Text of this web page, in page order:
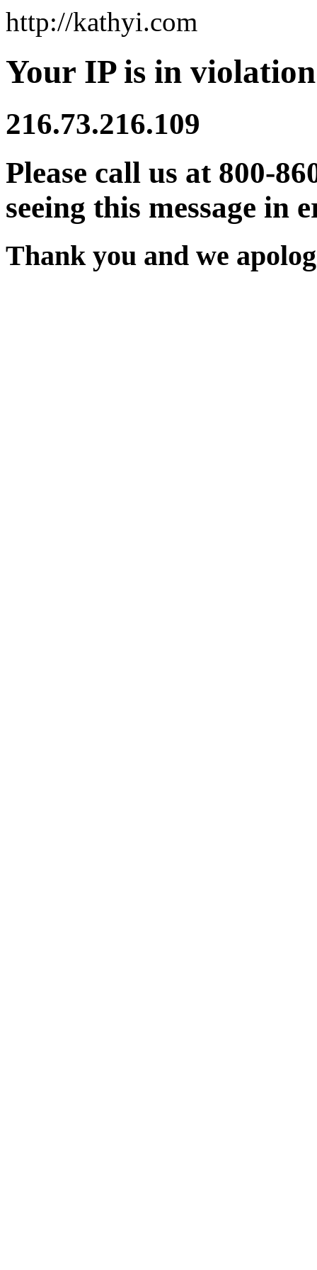
http://kathyi.com
Your IP is in
216.73.216.109
Please call us at 800-
seeing this message in
Thank you and we